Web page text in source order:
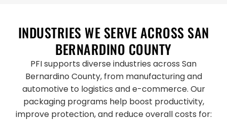
INDUSTRIES WE SERVE ACROSS SAN
BERNARDINO COUNTY
PFI supports diverse industries across San
Bernardino County, from manufacturing and
automotive to logistics and e-commerce. Our
packaging programs help boost productivity,
improve protection, and reduce overall costs for: